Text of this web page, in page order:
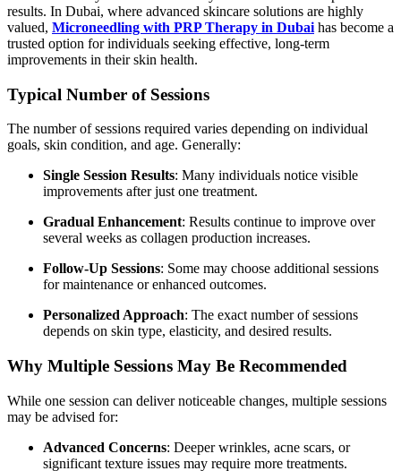
results. In Dubai, where advanced skincare solutions are highly
valued, Microneedling with PRP Therapy in Dubai has become a
trusted option for individuals seeking effective, long-term
improvements in their skin health.
Typical Number of Sessions
The number of sessions required varies depending on individual
goals, skin condition, and age. Generally:
Single Session Results: Many individuals notice visible
improvements after just one treatment.
Gradual Enhancement: Results continue to improve over
several weeks as collagen production increases.
Follow-Up Sessions: Some may choose additional sessions
for maintenance or enhanced outcomes.
Personalized Approach: The exact number of sessions
depends on skin type, elasticity, and desired results.
Why Multiple Sessions May Be Recommended
While one session can deliver noticeable changes, multiple sessions
may be advised for:
Advanced Concerns: Deeper wrinkles, acne scars, or
significant texture issues may require more treatments.